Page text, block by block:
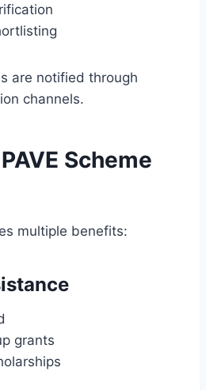
are notified through
channels.
Scheme
multiple benefits:
grants